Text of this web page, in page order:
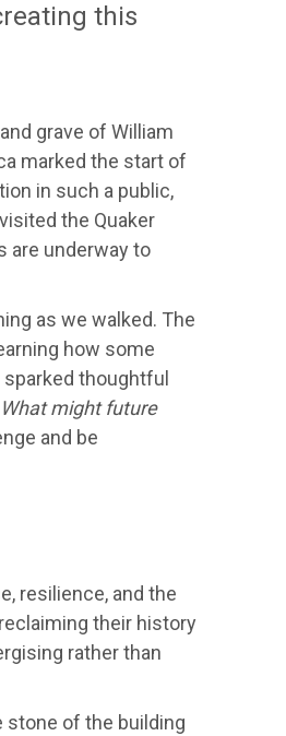
this
grave of William
marked the start of
in such a public,
the Quaker
are underway to
as we walked. The
how some
thoughtful
might future
and be
resilience, and the
their history
rather than
stone of the building